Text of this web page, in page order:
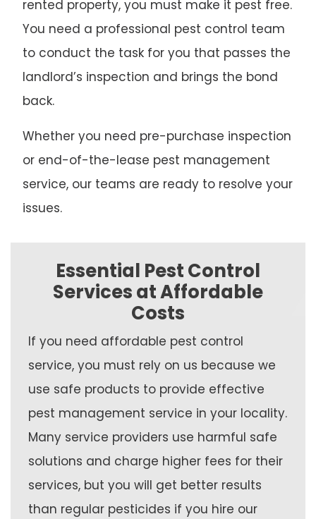
rented property, you must make it pest free.
You need a professional pest control team
to conduct the task for you that passes the
landlord’s inspection and brings the bond
back.
Whether you need pre-purchase inspection
or end-of-the-lease pest management
service, our teams are ready to resolve your
issues.
Essential Pest Control
Services at Affordable
Costs
If you need affordable pest control
service, you must rely on us because we
use safe products to provide effective
pest management service in your locality.
Many service providers use harmful safe
solutions and charge higher fees for their
services, but you will get better results
than regular pesticides if you hire our